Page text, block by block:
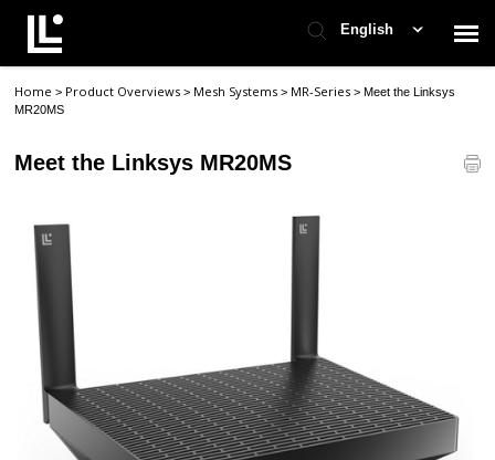
English
Contact Support
Support Home
Check Ticket Status
Home > Product Overviews> Mesh Systems> MR-Series>Meet the Linksys
MR20MS
Meet the Linksys MR20MS